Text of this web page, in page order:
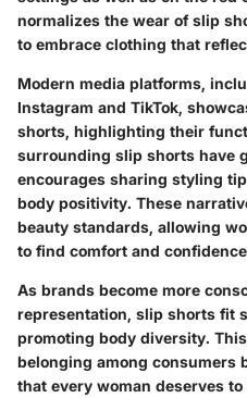
normalizes the wear of slip
to embrace clothing that
Modern media platforms,
Instagram and TikTok,
shorts, highlighting their
surrounding slip shorts have
encourages sharing styling
body positivity. These
beauty standards, allowing
to find comfort and
As brands become more
representation, slip shorts fit
promoting body diversity.
belonging among consumers
that every woman deserves